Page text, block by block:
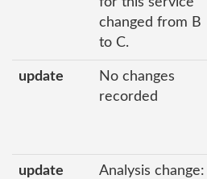
changed from B
to C.
update
No changes
recorded
update
Analysis change: